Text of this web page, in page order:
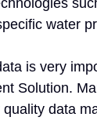
water
is very
Solution.
data